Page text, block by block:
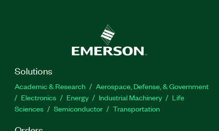
Solutions
Academic & Research
Aerospace, Defense, & Government
Electronics
Energy Industrial Machinery
Life
Sciences
Semiconductor Transportation